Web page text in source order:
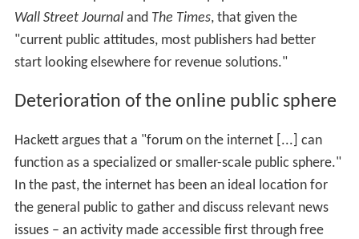
Wall Street Journaland The Times, that given the
"current public attitudes, most publishers had better
start looking elsewhere for revenue solutions."
Deterioration of the online public sphere
Hackett argues that a "forum on the internet [...] can
function as a specialized or smaller-scale public sphere."
In the past, the internet has been an ideal location for
the general public to gather and discuss relevant news
issues – an activity made accessible first through free